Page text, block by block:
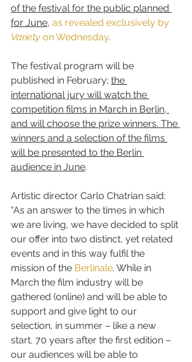
of the festival for the public planned
for June, as revealed exclusively by
Variety on Wednesday.
The festival program will be
published in February; the
international jury will watch the
competition films in March in Berlin,
and will choose the prize winners. The
winners and a selection of the films
will be presented to the Berlin
audience in June.
Artistic director Carlo Chatrian said:
“As an answer to the times in which
we are living, we have decided to split
our offer into two distinct, yet related
events and in this way fulfil the
mission of the Berlinale. While in
March the film industry will be
gathered (online) and will be able to
support and give light to our
selection, in summer – like a new
start, 70 years after the first edition –
our audiences will be able to